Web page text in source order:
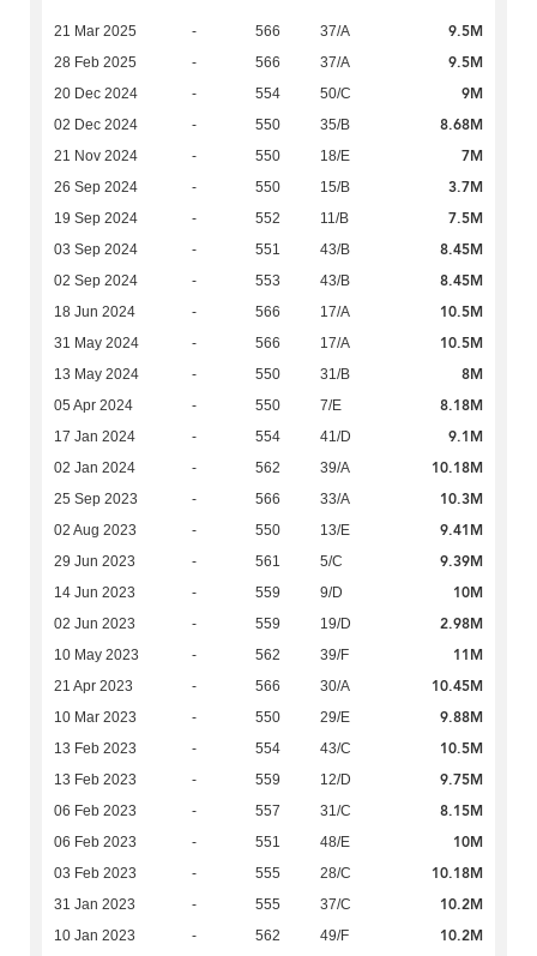
21 Mar 2025 - 566 37/A 9.5M
28 Feb 2025 - 566 37/A 9.5M
20 Dec 2024 - 554 50/C 9M
02 Dec 2024 - 550 35/B 8.68M
21 Nov 2024 - 550 18/E 7M
26 Sep 2024 - 550 15/B 3.7M
19 Sep 2024 - 552 11/B 7.5M
03 Sep 2024 - 551 43/B 8.45M
02 Sep 2024 - 553 43/B 8.45M
18 Jun 2024 - 566 17/A 10.5M
31 May 2024 - 566 17/A 10.5M
13 May 2024 - 550 31/B 8M
05 Apr 2024 - 550 7/E 8.18M
17 Jan 2024 - 554 41/D 9.1M
02 Jan 2024 - 562 39/A 10.18M
25 Sep 2023 - 566 33/A 10.3M
02 Aug 2023 - 550 13/E 9.41M
29 Jun 2023 - 561 5/C 9.39M
14 Jun 2023 - 559 9/D 10M
02 Jun 2023 - 559 19/D 2.98M
10 May 2023 - 562 39/F 11M
21 Apr 2023 - 566 30/A 10.45M
10 Mar 2023 - 550 29/E 9.88M
13 Feb 2023 - 554 43/C 10.5M
13 Feb 2023 - 559 12/D 9.75M
06 Feb 2023 - 557 31/C 8.15M
06 Feb 2023 - 551 48/E 10M
03 Feb 2023 - 555 28/C 10.18M
31 Jan 2023 - 555 37/C 10.2M
10 Jan 2023 - 562 49/F 10.2M